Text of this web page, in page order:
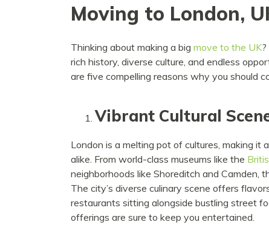
Moving to London,
Thinking about making a big move to the UK
rich history, diverse culture, and endless
are five compelling reasons why you should
Vibrant Cultural
London is a melting pot of cultures, making
alike. From world-class museums like the
neighborhoods like Shoreditch and Camden,
The city’s diverse culinary scene offers
restaurants sitting alongside bustling street
offerings are sure to keep you entertained.